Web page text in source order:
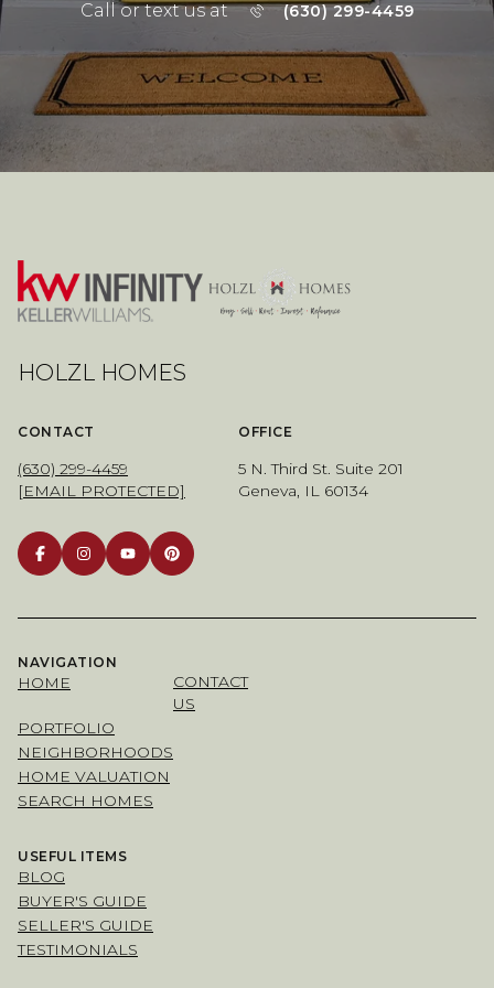
Call or text us at (630) 299-4459
HOLZL HOMES
CONTACT
(630) 299-4459
[EMAIL PROTECTED]
OFFICE
5 N. Third St. Suite 201
Geneva, IL 60134
NAVIGATION
HOME
PORTFOLIO
NEIGHBORHOODS
HOME VALUATION
SEARCH HOMES
CONTACT
US
USEFUL ITEMS
BLOG
BUYER'S GUIDE
SELLER'S GUIDE
TESTIMONIALS